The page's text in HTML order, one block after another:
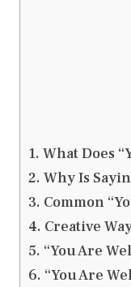
What Does
Why Is
Common
Creative
“You Are
“You Are